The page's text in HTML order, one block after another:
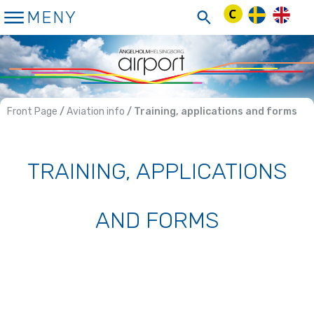
to
Content
MENY
Front Page /Aviation info / Training, applications and forms
TRAINING, APPLICATIONS
AND FORMS